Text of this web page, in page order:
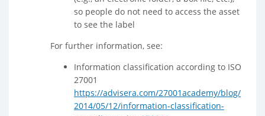
so people do not need to access the asset
to see the label
For further information, see:
Information classification according to ISO
27001
https://advisera.com/27001academy/blog/
2014/05/12/information-classification-